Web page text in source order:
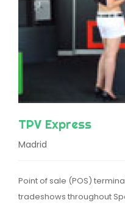
TPV Express
Madrid
Point of sale (POS)
tradeshows throughout